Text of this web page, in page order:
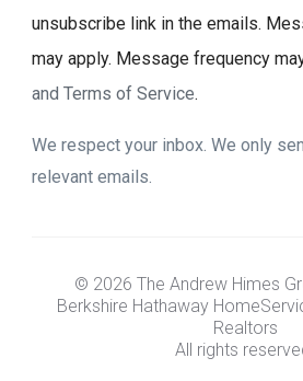
unsubscribe link in the emails.
may apply. Message frequency
and Terms of Service.
We respect your inbox. We only
relevant emails.
© 2026 The Andrew Himes
Berkshire Hathaway
Realtors
All rights